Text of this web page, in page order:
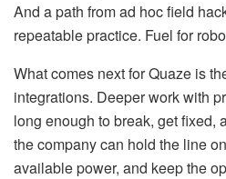
And a path from ad hoc field
repeatable practice. Fuel for
What comes next for Quaze is
integrations. Deeper work with
long enough to break, get fixed,
the company can hold the line
available power, and keep the